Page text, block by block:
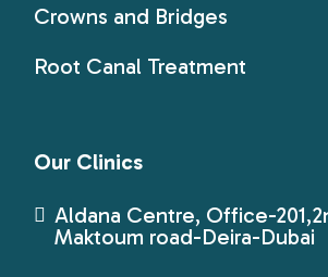
Crowns and Bridges
Root Canal Treatment
Our Clinics
Aldana Centre, Office-
Maktoum road-Deira-Dubai